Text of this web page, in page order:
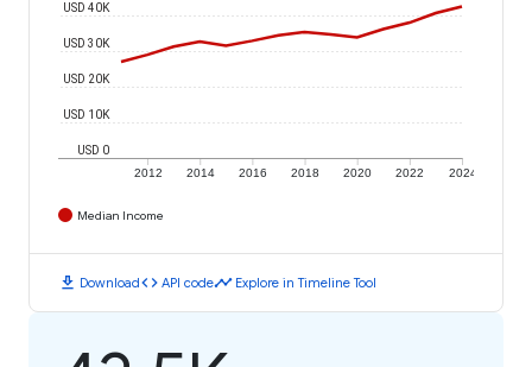
2012 2014 2016 2018 2020 2022 2024
USD 0
USD 10K
USD 20K
USD 30K
USD 40K
Median Income
download Downloadcode API codetimeline Explore in Timeline Tool